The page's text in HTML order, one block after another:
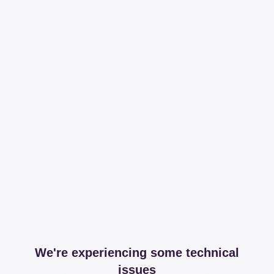
We're experiencing some technical
issues